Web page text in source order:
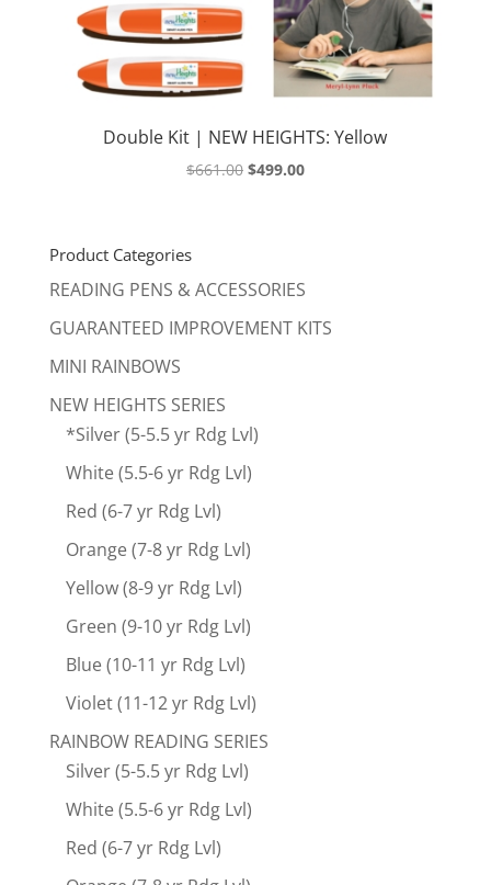
Double Kit | NEW HEIGHTS: Yellow
$661.00 Original
$499.00Current
Product Categories
READING PENS & ACCESSORIES
GUARANTEED IMPROVEMENT KITS
MINI RAINBOWS
NEW HEIGHTS SERIES
*Silver (5-5.5 yr Rdg Lvl)
White (5.5-6 yr Rdg Lvl)
Red (6-7 yr Rdg Lvl)
Orange (7-8 yr Rdg Lvl)
Yellow (8-9 yr Rdg Lvl)
Green (9-10 yr Rdg Lvl)
Blue (10-11 yr Rdg Lvl)
Violet (11-12 yr Rdg Lvl)
RAINBOW READING SERIES
Silver (5-5.5 yr Rdg Lvl)
White (5.5-6 yr Rdg Lvl)
Red (6-7 yr Rdg Lvl)